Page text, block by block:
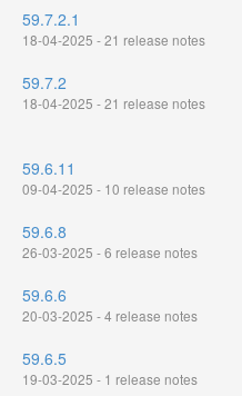
File: /var/www/
Function: require_once
A PHP Error was
Severity: 8192
Message:
Filename: models/
Backtrace:
File: /var/www/
Line: 336
Function: htmlspecialchars
59.7.2.1
18-04-2025 - 21 release notes
59.7.2
18-04-2025 - 21 release notes
59.6.11
09-04-2025 - 10 release notes
59.6.8
26-03-2025 - 6 release notes
59.6.6
20-03-2025 - 4 release notes
59.6.5
19-03-2025 - 1 release notes